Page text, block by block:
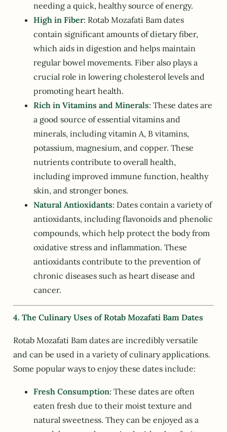
needing a quick, healthy source of energy.
High in Fiber: Rotab Mozafati Bam dates
contain significant amounts of dietary fiber,
which aids in digestion and helps maintain
regular bowel movements. Fiber also plays a
crucial role in lowering cholesterol levels and
promoting heart health.
Rich in Vitamins and Minerals: These dates are
a good source of essential vitamins and
minerals, including vitamin A, B vitamins,
potassium, magnesium, and copper. These
nutrients contribute to overall health,
including improved immune function, healthy
skin, and stronger bones.
Natural Antioxidants: Dates contain a variety of
antioxidants, including flavonoids and phenolic
compounds, which help protect the body from
oxidative stress and inflammation. These
antioxidants contribute to the prevention of
chronic diseases such as heart disease and
cancer.
4. The Culinary Uses of Rotab Mozafati Bam Dates
Rotab Mozafati Bam dates are incredibly versatile
and can be used in a variety of culinary applications.
Some popular ways to enjoy these dates include:
Fresh Consumption: These dates are often
eaten fresh due to their moist texture and
natural sweetness. They can be enjoyed as a